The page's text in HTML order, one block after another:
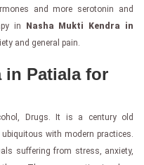
and more serotonin and
in Nasha Mukti Kendra in
and general pain.
in Patiala for
Drugs. It is a century old
with modern practices.
suffering from stress, anxiety,